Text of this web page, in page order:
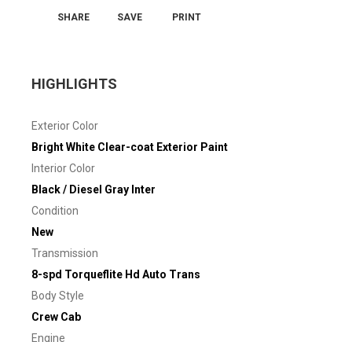
SHARE SAVE PRINT
HIGHLIGHTS
Exterior Color
Bright White Clear-coat Exterior Paint
Interior Color
Black / Diesel Gray Inter
Condition
New
Transmission
8-spd Torqueflite Hd Auto Trans
Body Style
Crew Cab
Engine